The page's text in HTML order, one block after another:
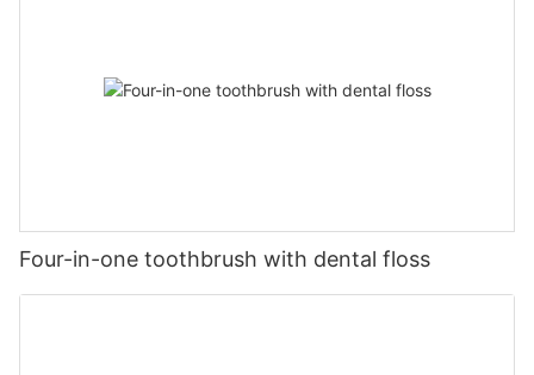
Four-in-one toothbrush with dental floss